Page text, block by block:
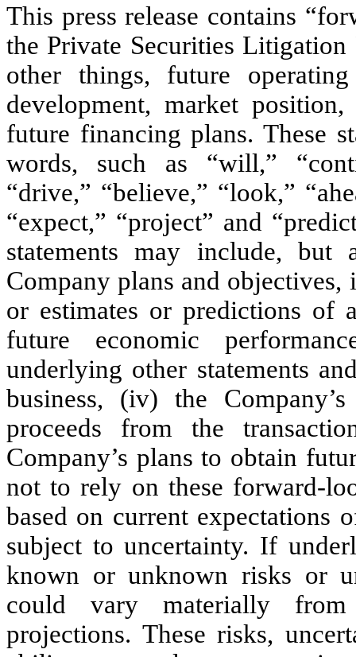
This press release contains
the Private Securities
other things, future
development, market
future financing plans. These
words, such as “will,”
“drive,” “believe,” “look,”
“expect,” “project” and
statements may include,
Company plans and
or estimates or predictions of
future economic
underlying other statements
business, (iv) the
proceeds from the
Company’s plans to obtain
not to rely on these forward-
based on current expectations
subject to uncertainty. If
known or unknown risks or
could vary materially from
projections. These risks,